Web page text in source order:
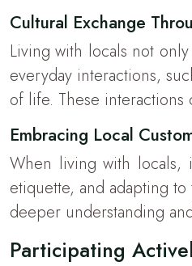
Cultural Exchange
Living with locals not
everyday interactions,
of life. These
Embracing Local
When living with locals,
etiquette, and adapting
deeper understanding
Participating